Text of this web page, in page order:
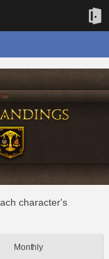
character's
Monthly